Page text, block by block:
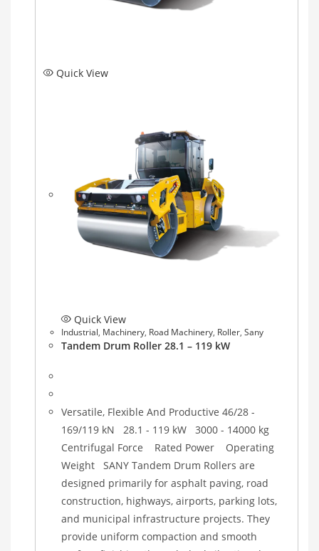
Quick View
Quick View
Industrial, Machinery, Road Machinery, Roller, Sany
Tandem Drum Roller 28.1 – 119 kW
Versatile, Flexible And Productive 46/28 -
169/119 kN 28.1 - 119 kW 3000 - 14000 kg
Centrifugal Force Rated Power Operating
Weight SANY Tandem Drum Rollers are
designed primarily for asphalt paving, road
construction, highways, airports, parking lots,
and municipal infrastructure projects. They
provide uniform compaction and smooth